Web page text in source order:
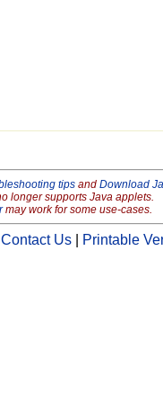
tipsand Download
longer supports Java applets.
may work for some use-cases.
Us Printable